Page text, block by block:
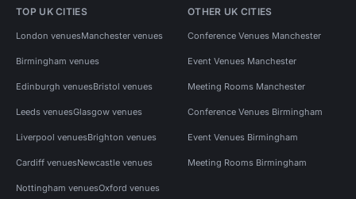
TOP UK CITIES
London venuesManchester venues
Birmingham venues
Edinburgh venuesBristol venues
Leeds venuesGlasgow venues
Liverpool venuesBrighton venues
Cardiff venuesNewcastle venues
Nottingham venuesOxford venues
OTHER UK CITIES
Conference Venues Manchester
Event Venues Manchester
Meeting Rooms Manchester
Conference Venues Birmingham
Event Venues Birmingham
Meeting Rooms Birmingham